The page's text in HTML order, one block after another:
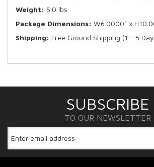
Weight: 5.0 lbs.
Package Dimensions: W6.0000” x
Shipping: Free Ground Shipping (1 - 5
SUBSCRIBE
TO OUR NEWSLETTER